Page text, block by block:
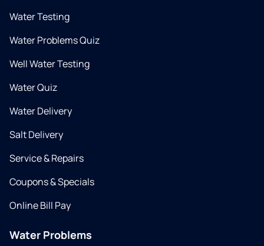
Water Testing
Water Problems Quiz
Well Water Testing
Water Quiz
Water Delivery
Salt Delivery
Service & Repairs
Coupons & Specials
Online Bill Pay
Water Problems